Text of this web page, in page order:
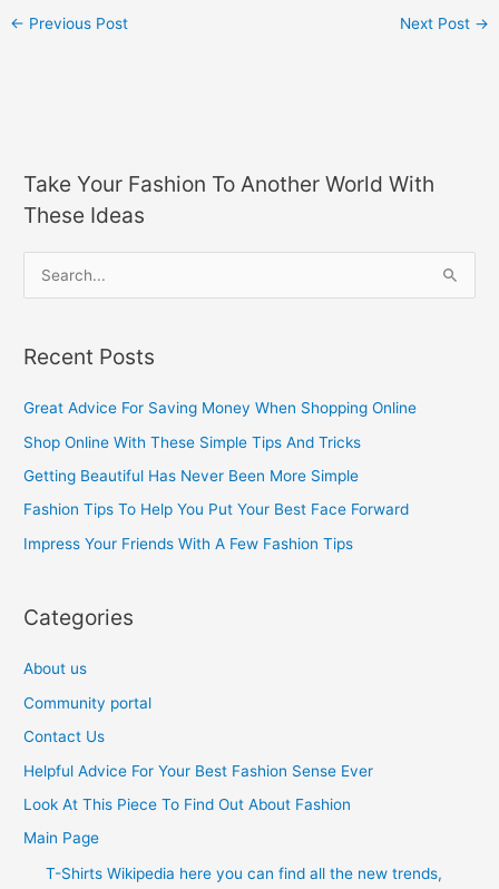
← Previous Post Next Post →
Take Your Fashion To Another World With
These Ideas
r
c
r
:
Recent Posts
Great Advice For Saving Money When Shopping Online
Shop Online With These Simple Tips And Tricks
Getting Beautiful Has Never Been More Simple
Fashion Tips To Help You Put Your Best Face Forward
Impress Your Friends With A Few Fashion Tips
Categories
About us
Community portal
Contact Us
Helpful Advice For Your Best Fashion Sense Ever
Look At This Piece To Find Out About Fashion
Main Page
T-Shirts Wikipedia here you can find all the new trends,